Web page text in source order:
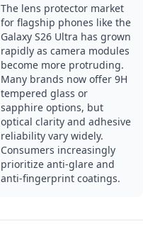
The lens protector market
for flagship phones like the
Galaxy S26 Ultra has grown
rapidly as camera modules
become more protruding.
Many brands now offer 9H
tempered glass or
sapphire options, but
optical clarity and adhesive
reliability vary widely.
Consumers increasingly
prioritize anti-glare and
anti-fingerprint coatings.